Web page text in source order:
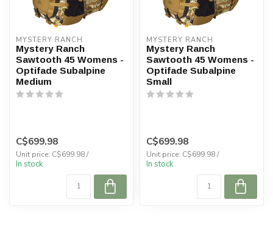
MYSTERY RANCH
Mystery Ranch
Sawtooth 45 Womens -
Optifade Subalpine
Medium
C$699.98
Unit price: C$699.98 /
In stock
MYSTERY RANCH
Mystery Ranch
Sawtooth 45 Womens -
Optifade Subalpine
Small
C$699.98
Unit price: C$699.98 /
In stock